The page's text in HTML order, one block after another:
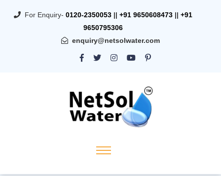
For Enquiry- 0120-2350053 || +91 9650608473 || +91
9650795306
enquiry@netsolwater.com